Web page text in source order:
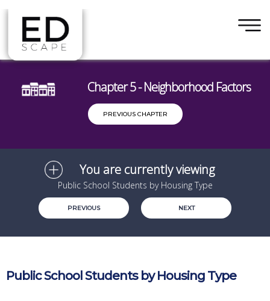
×
Chapter 5 - Neighborhood Factors
PREVIOUS CHAPTER
You are currently viewing
Public School Students by Housing Type
PREVIOUS NEXT
Public School Students by Housing Type